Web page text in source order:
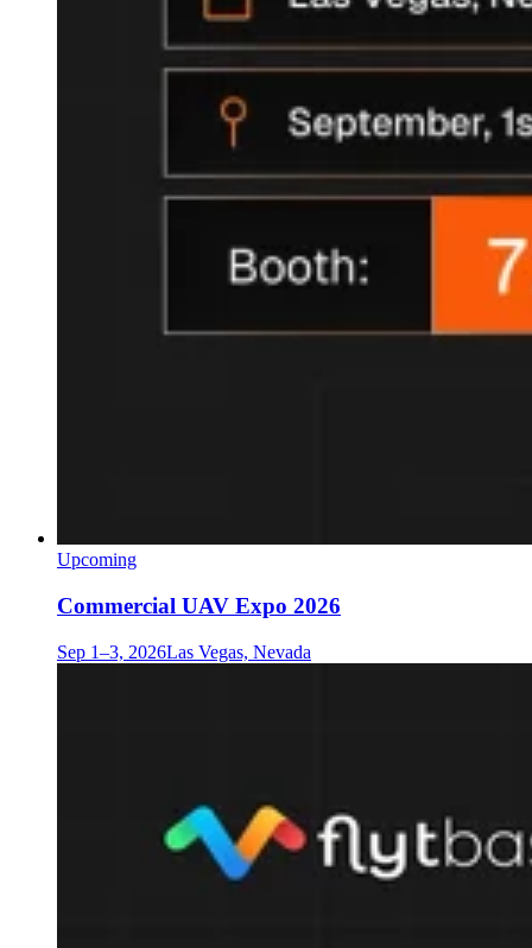
Upcoming
Commercial UAV Expo 2026
Sep 1–3, 2026Las Vegas, Nevada